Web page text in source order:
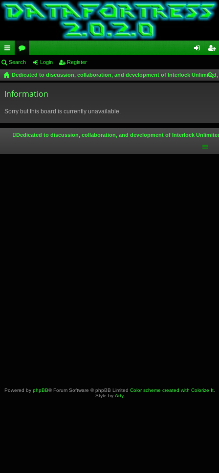
ui
ck
lin
or
u
m
in ist
Search Login Register
Dedicated to discussion, collaboration, and development of Interlock
Information
Sorry but this board is currently unavailable.
Dedicated to discussion, collaboration, and development of Interlock
Powered by phpBB® Forum Software © phpBB Limited Color scheme created with Colorize It.
Style by Arty